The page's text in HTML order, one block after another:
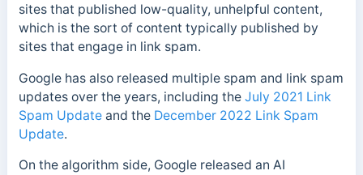
sites that published low-quality, unhelpful content,
which is the sort of content typically published by
sites that engage in link spam.
Google has also released multiple spam and link spam
updates over the years, including the July 2021 Link
Spam Updateand the December 2022 Link Spam
Update.
On the algorithm side, Google released an AI